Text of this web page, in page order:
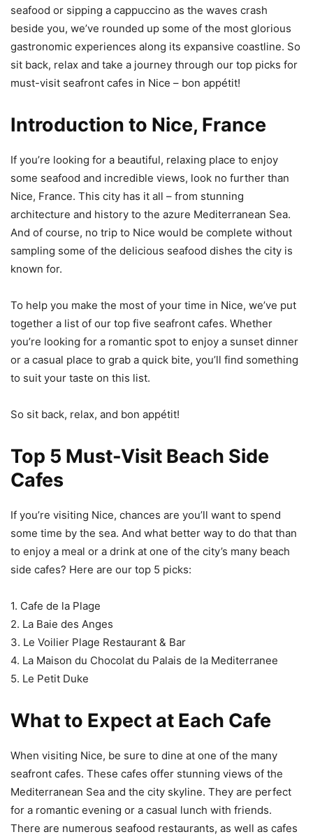
seafood or sipping a cappuccino as the waves crash
beside you, we’ve rounded up some of the most glorious
gastronomic experiences along its expansive coastline. So
sit back, relax and take a journey through our top picks for
must-visit seafront cafes in Nice – bon appétit!
Introduction to Nice, France
If you’re looking for a beautiful, relaxing place to enjoy
some seafood and incredible views, look no further than
Nice, France. This city has it all – from stunning
architecture and history to the azure Mediterranean Sea.
And of course, no trip to Nice would be complete without
sampling some of the delicious seafood dishes the city is
known for.
To help you make the most of your time in Nice, we’ve put
together a list of our top five seafront cafes. Whether
you’re looking for a romantic spot to enjoy a sunset dinner
or a casual place to grab a quick bite, you’ll find something
to suit your taste on this list.
So sit back, relax, and bon appétit!
Top 5 Must-Visit Beach Side
Cafes
If you’re visiting Nice, chances are you’ll want to spend
some time by the sea. And what better way to do that than
to enjoy a meal or a drink at one of the city’s many beach
side cafes? Here are our top 5 picks:
1. Cafe de la Plage
2. La Baie des Anges
3. Le Voilier Plage Restaurant & Bar
4. La Maison du Chocolat du Palais de la Mediterranee
5. Le Petit Duke
What to Expect at Each Cafe
When visiting Nice, be sure to dine at one of the many
seafront cafes. These cafes offer stunning views of the
Mediterranean Sea and the city skyline. They are perfect
for a romantic evening or a casual lunch with friends.
There are numerous seafood restaurants, as well as cafes